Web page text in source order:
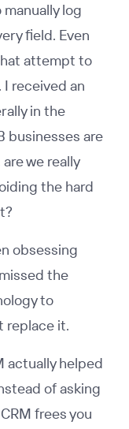
log
field. Even
attempt to
received an
in the
businesses are
we really
the hard
obsessing
the
to
replace it.
actually helped
of asking
frees you